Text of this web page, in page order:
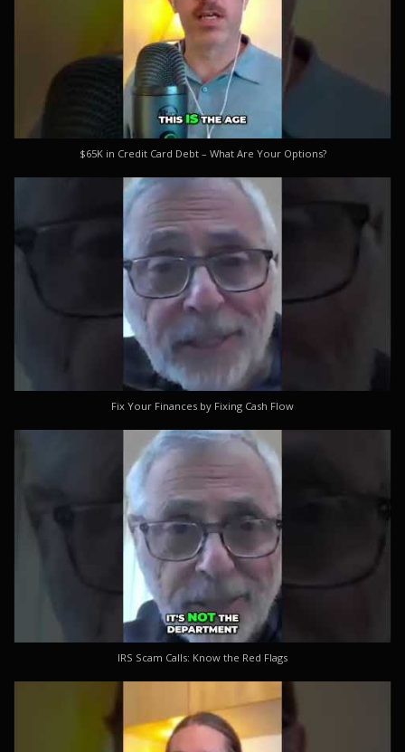
$65K in Credit Card Debt – What Are Your Options?
Fix Your Finances by Fixing Cash Flow
IRS Scam Calls: Know the Red Flags